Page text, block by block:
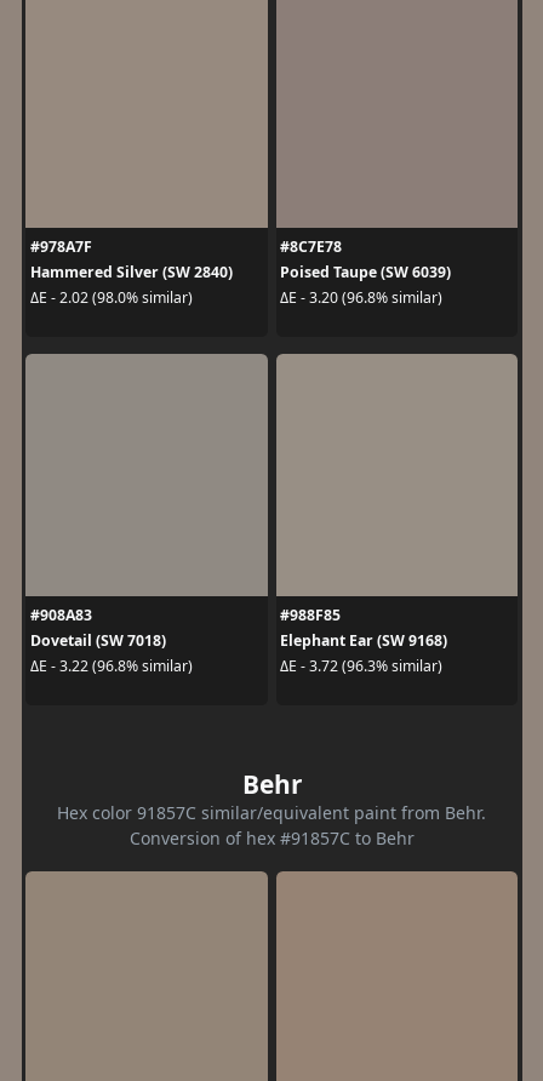
#978A7F
Hammered Silver (SW 2840)
ΔE - 2.02 (98.0% similar)
#8C7E78
Poised Taupe (SW 6039)
ΔE - 3.20 (96.8% similar)
#908A83
Dovetail (SW 7018)
ΔE - 3.22 (96.8% similar)
#988F85
Elephant Ear (SW 9168)
ΔE - 3.72 (96.3% similar)
Behr
Hex color 91857C similar/equivalent paint from Behr.
Conversion of hex #91857C to Behr